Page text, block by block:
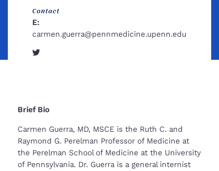
Contact
E:
carmen.guerra@pennmedicine.upenn.edu
Twitter
Brief Bio
Carmen Guerra, MD, MSCE is the Ruth C. and
Raymond G. Perelman Professor of Medicine at
the Perelman School of Medicine at the University
of Pennsylvania. Dr. Guerra is a general internist